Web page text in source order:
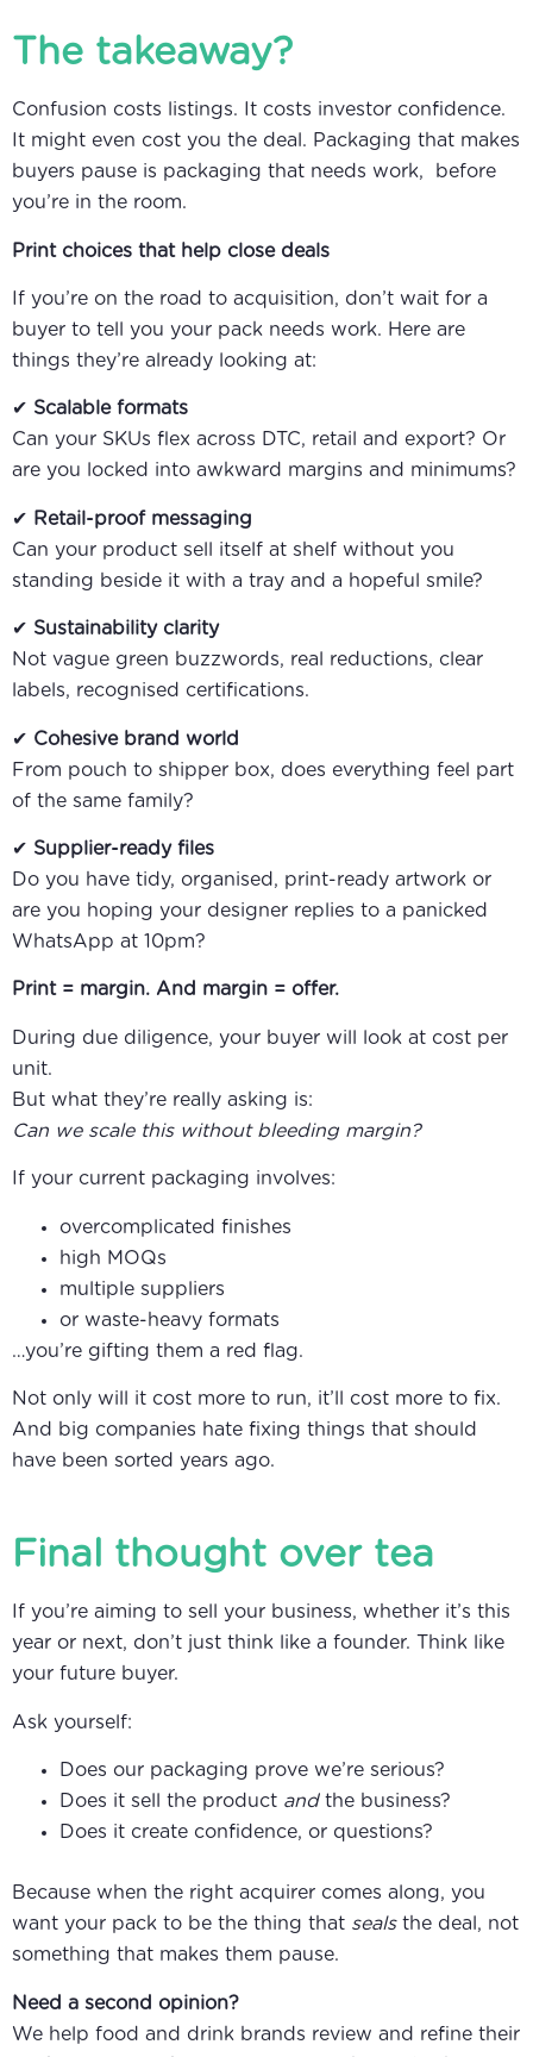
The takeaway?
Confusion costs listings. It costs investor confidence.
It might even cost you the deal. Packaging that makes
buyers pause is packaging that needs work, before
you’re in the room.
Print choices that help close deals
If you’re on the road to acquisition, don’t wait for a
buyer to tell you your pack needs work. Here are
things they’re already looking at:
✔ Scalable formats
Can your SKUs flex across DTC, retail and export? Or
are you locked into awkward margins and minimums?
✔ Retail-proof messaging
Can your product sell itself at shelf without you
standing beside it with a tray and a hopeful smile?
✔ Sustainability clarity
Not vague green buzzwords, real reductions, clear
labels, recognised certifications.
✔ Cohesive brand world
From pouch to shipper box, does everything feel part
of the same family?
✔ Supplier-ready files
Do you have tidy, organised, print-ready artwork or
are you hoping your designer replies to a panicked
WhatsApp at 10pm?
Print = margin. And margin = offer.
During due diligence, your buyer will look at cost per
unit.
But what they’re really asking is:
Can we scale this without bleeding margin?
If your current packaging involves:
overcomplicated finishes
high MOQs
multiple suppliers
or waste-heavy formats
…you’re gifting them a red flag.
Not only will it cost more to run, it’ll cost more to fix.
And big companies hate fixing things that should
have been sorted years ago.
Final thought over tea
If you’re aiming to sell your business, whether it’s this
year or next, don’t just think like a founder. Think like
your future buyer.
Ask yourself:
Does our packaging prove we’re serious?
Does it sell the product andthe business?
Does it create confidence, or questions?
Because when the right acquirer comes along, you
want your pack to be the thing that sealsthe deal, not
something that makes them pause.
Need a second opinion?
We help food and drink brands review and refine their